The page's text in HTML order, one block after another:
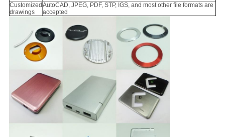
Customized
drawings
AutoCAD, JPEG, PDF, STP, IGS, and most other file formats are
accepted